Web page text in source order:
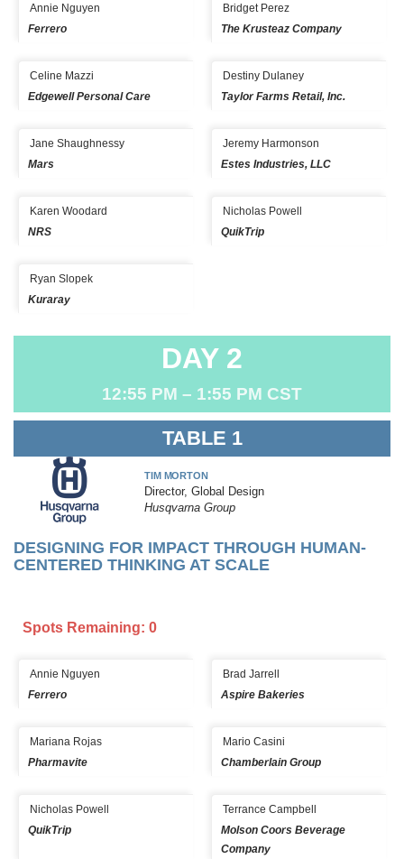
Annie Nguyen
Ferrero
Bridget Perez
The Krusteaz Company
Celine Mazzi
Edgewell Personal Care
Destiny Dulaney
Taylor Farms Retail, Inc.
Jane Shaughnessy
Mars
Jeremy Harmonson
Estes Industries, LLC
Karen Woodard
NRS
Nicholas Powell
QuikTrip
Ryan Slopek
Kuraray
DAY 2
12:55 PM – 1:55 PM CST
TABLE 1
TIM MORTON
Director, Global Design
Husqvarna Group
DESIGNING FOR IMPACT THROUGH HUMAN-
CENTERED THINKING AT SCALE
Spots Remaining: 0
Annie Nguyen
Ferrero
Brad Jarrell
Aspire Bakeries
Mariana Rojas
Pharmavite
Mario Casini
Chamberlain Group
Nicholas Powell
QuikTrip
Terrance Campbell
Molson Coors Beverage
Company